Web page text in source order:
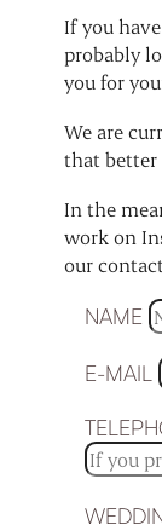
If you
probably
you for
We are
that better
In the
work on
our
NAME
E-MAIL